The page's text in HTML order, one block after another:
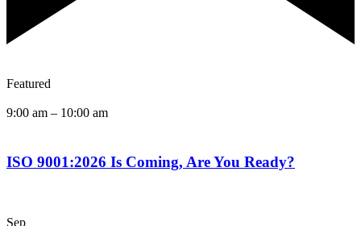
Featured
9:00 am – 10:00 am
ISO 9001:2026 Is Coming, Are You Ready?
Sep